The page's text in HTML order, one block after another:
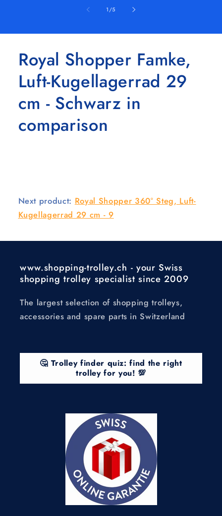
1/of
5
Royal Shopper Famke,
Luft-Kugellagerrad 29
cm - Schwarz in
comparison
Next product: Royal Shopper 360° Steg, Luft-
Kugellagerrad 29 cm - 9
www.shopping-trolley.ch - your Swiss
shopping trolley specialist since 2009
The largest selection of shopping trolleys,
accessories and spare parts in Switzerland
🤔 Trolley finder quiz: find the right
trolley for you! 💯